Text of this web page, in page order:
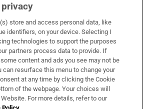
& Services
store and access personal data, like
identifiers, on your device. Selecting I
technologies to support the purposes
partners process data to provide. If
content and ads you see may not be
can resurface this menu to change your
at any time by clicking the Cookie
of the webpage. Your choices will
For more details, refer to our